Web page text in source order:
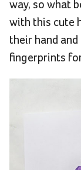
way, so what
with this cute
their hand
fingerprints